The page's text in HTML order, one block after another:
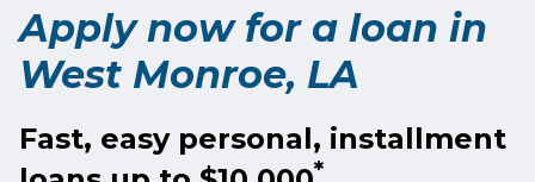
Apply now for a loan in
West Monroe, LA
Fast, easy personal, installment
*